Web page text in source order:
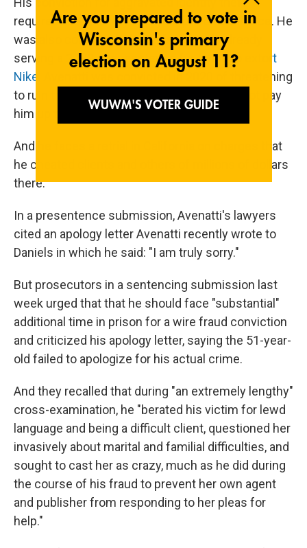
required a mandatory two-year prison sentence. He
was also convicted of wire fraud. He's already
serving a 2 1/2-year sentencefor trying to extort
Nike.
Avenatti was convicted in 2020 of threatening
to ruin the shoemaker's reputation if it did not pay
him up to $25 million.
And he faces a retrial in California on charges that
he cheated clients and others of millions of dollars
there.
In a presentence submission, Avenatti's lawyers
cited an apology letter Avenatti recently wrote to
Daniels in which he said: "I am truly sorry."
But prosecutors in a sentencing submission last
week urged that that he should face "substantial"
additional time in prison for a wire fraud conviction
and criticized his apology letter, saying the 51-year-
old failed to apologize for his actual crime.
And they recalled that during "an extremely lengthy"
cross-examination, he "berated his victim for lewd
language and being a difficult client, questioned her
invasively about marital and familial difficulties, and
sought to cast her as crazy, much as he did during
the course of his fraud to prevent her own agent
and publisher from responding to her pleas for
help."